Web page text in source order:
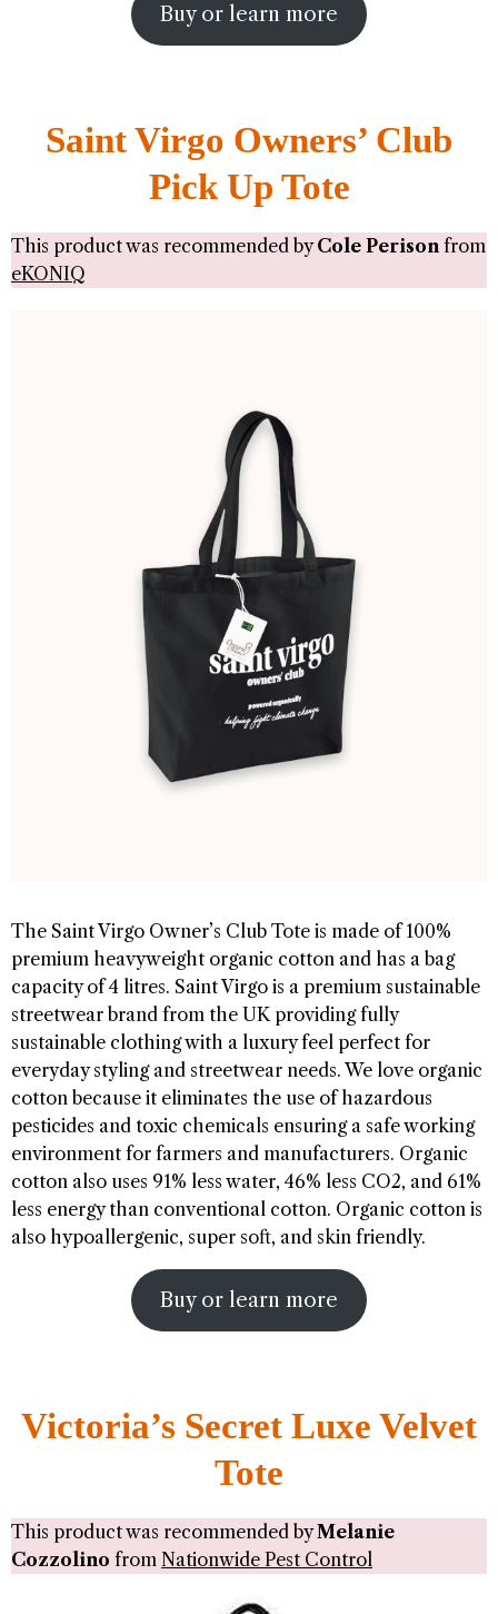
Buy or learn more
Saint Virgo Owners’ Club
Pick Up Tote
This product was recommended byCole Perison from
eKONIQ
The Saint Virgo Owner’s Club Tote is made of 100%
premium heavyweight organic cotton and has a bag
capacity of 4 litres. Saint Virgo is a premium sustainable
streetwear brand from the UK providing fully
sustainable clothing with a luxury feel perfect for
everyday styling and streetwear needs. We love organic
cotton because it eliminates the use of hazardous
pesticides and toxic chemicals ensuring a safe working
environment for farmers and manufacturers. Organic
cotton also uses 91% less water, 46% less CO2, and 61%
less energy than conventional cotton. Organic cotton is
also hypoallergenic, super soft, and skin friendly.
Buy or learn more
Victoria’s Secret Luxe Velvet
Tote
This product was recommended byMelanie
Cozzolino from Nationwide Pest Control